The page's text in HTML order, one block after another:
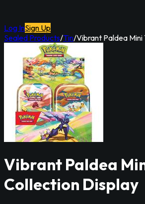
Log InSign Up
Sealed Products/Tin/Vibrant Paldea
Vibrant Paldea
Collection Display